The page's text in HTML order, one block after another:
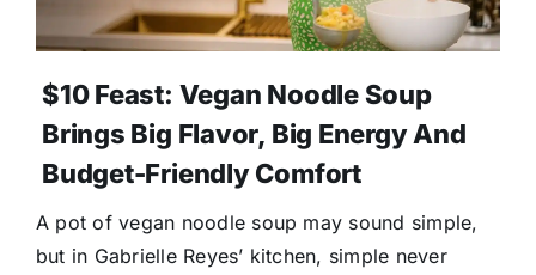
$10 Feast: Vegan Noodle Soup
Brings Big Flavor, Big Energy And
Budget-Friendly Comfort
A pot of vegan noodle soup may sound simple,
but in Gabrielle Reyes’ kitchen, simple never